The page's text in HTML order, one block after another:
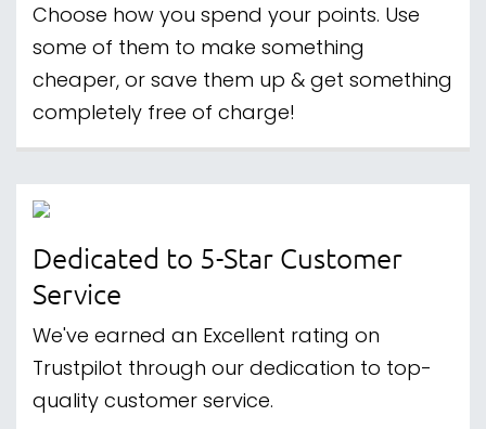
Choose how you spend your points. Use
some of them to make something
cheaper, or save them up & get something
completely free of charge!
Dedicated to 5-Star Customer
Service
We've earned an Excellent rating on
Trustpilot through our dedication to top-
quality customer service.